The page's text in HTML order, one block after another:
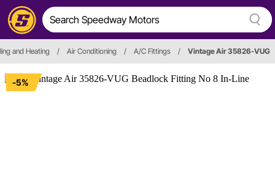
and Heating / Air Conditioning / A/C Fittings / Vintage Air 35826-VUG
-5%